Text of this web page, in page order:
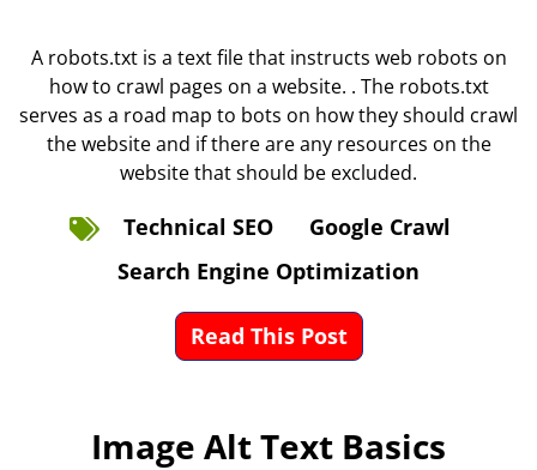
A robots.txt is a text file that instructs web robots on
how to crawl pages on a website. . The robots.txt
serves as a road map to bots on how they should crawl
the website and if there are any resources on the
website that should be excluded.
Technical SEO
Google Crawl
Search Engine Optimization
Read This Post
Image Alt Text Basics